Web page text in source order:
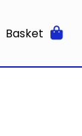
Basket